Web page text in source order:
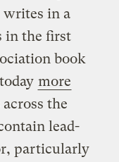
writes in a
in the first
book
more
the
lead-
particularly